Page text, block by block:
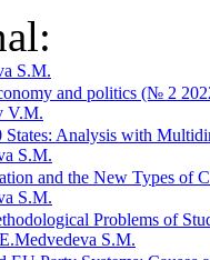
S.M.
and politics (№ 2
V.M.
States: Analysis with
S.M.
and the New Types of
S.M.
Problems of
Medvedeva S.M.